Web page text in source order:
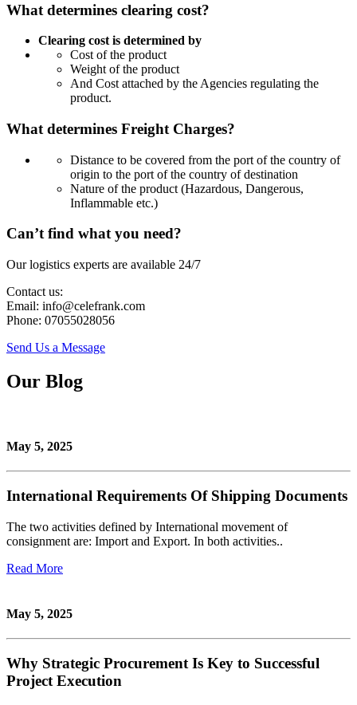
What determines clearing cost?
Clearing cost is determined by
Cost of the product
Weight of the product
And Cost attached by the Agencies regulating the
product.
What determines Freight Charges?
Distance to be covered from the port of the country of
origin to the port of the country of destination
Nature of the product (Hazardous, Dangerous,
Inflammable etc.)
Can’t find what you need?
Our logistics experts are available 24/7
Contact us:
Email: info@celefrank.com
Phone: 07055028056
Send Us a Message
Our Blog
May 5, 2025
International Requirements Of Shipping Documents
The two activities defined by International movement of
consignment are: Import and Export. In both activities..
Read More
May 5, 2025
Why Strategic Procurement Is Key to Successful
Project Execution